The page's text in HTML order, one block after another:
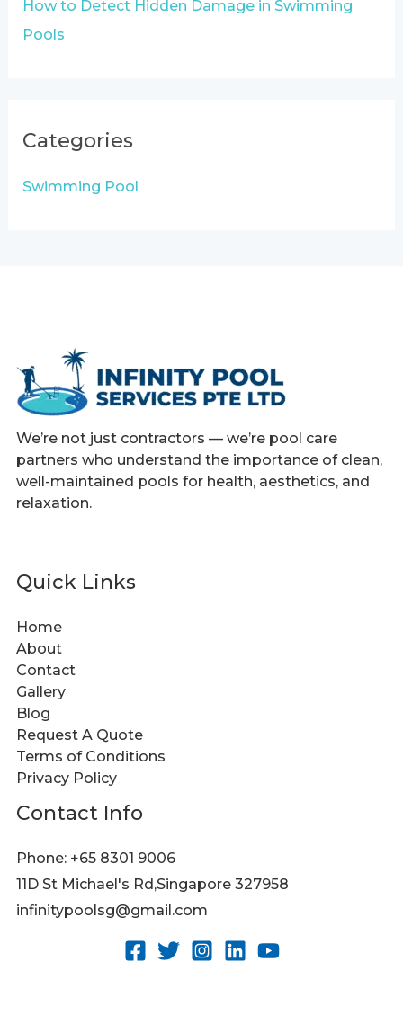
How to Detect Hidden Damage in Swimming
Pools
Categories
Swimming Pool
We’re not just contractors — we’re pool care
partners who understand the importance of clean,
well-maintained pools for health, aesthetics, and
relaxation.
Quick Links
Home
About
Contact
Gallery
Blog
Request A Quote
Terms of Conditions
Privacy Policy
Contact Info
Phone: +65 8301 9006
11D St Michael's Rd,Singapore 327958
infinitypoolsg@gmail.com